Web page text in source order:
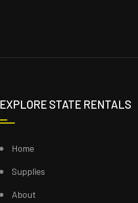
EXPLORE STATE RENTALS
Home
Supplies
About